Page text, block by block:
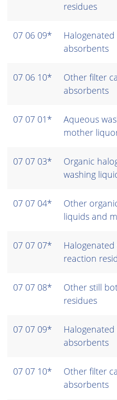
residues
07 06 09*
absorbents
07 06 10*
Other filter
absorbents
07 07 01*
Aqueous
mother
07 07 03*
Organic
washing
07 07 04*
Other
liquids and
07 07 07*
reaction
07 07 08*
Other still
residues
07 07 09*
absorbents
07 07 10*
Other filter
absorbents